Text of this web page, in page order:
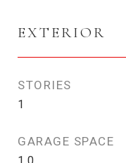
EXTERIOR
STORIES
1
GARAGE SPACE